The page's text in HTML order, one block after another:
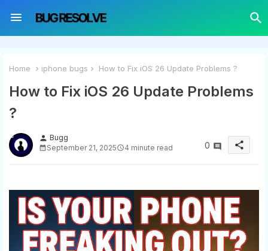
Home iphone bugs How to Fix iOS 26 Update Problems ?
How to Fix iOS 26 Update Problems
?
person Bugg
September 21, 2025
4 minute read 0 share